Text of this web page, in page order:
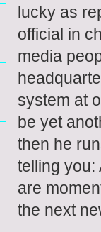
lucky as
official in
media
system at
be yet
then he
telling you:
are
the next